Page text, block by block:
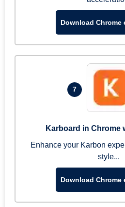
Download Chrome
7
Karboard in Chrome
Enhance your Karbon
style...
Download Chrome